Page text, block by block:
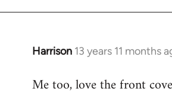
libcom.org
Harrison 13 years 11 months
In
to
Me too, love the front